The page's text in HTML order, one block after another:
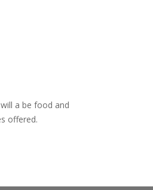
a be food and
offered.